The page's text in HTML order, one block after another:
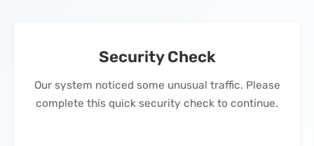
Security Check
Our system noticed some unusual traffic. Please
complete this quick security check to continue.